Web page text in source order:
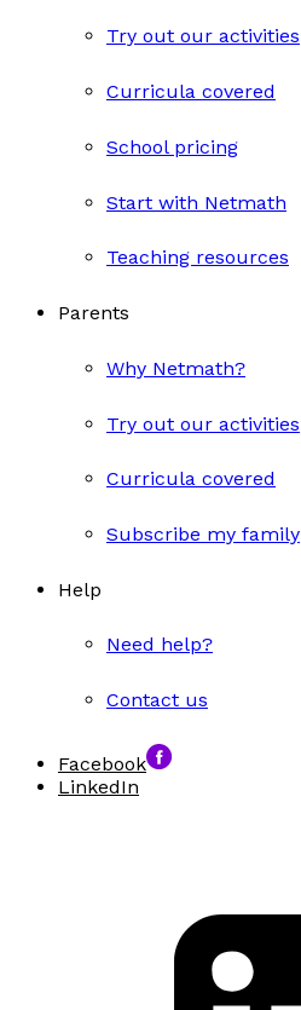
Try out our activities
Curricula covered
School pricing
Start with Netmath
Teaching resources
Parents
Why Netmath?
Try out our activities
Curricula covered
Subscribe my family
Help
Need help?
Contact us
Facebook
LinkedIn